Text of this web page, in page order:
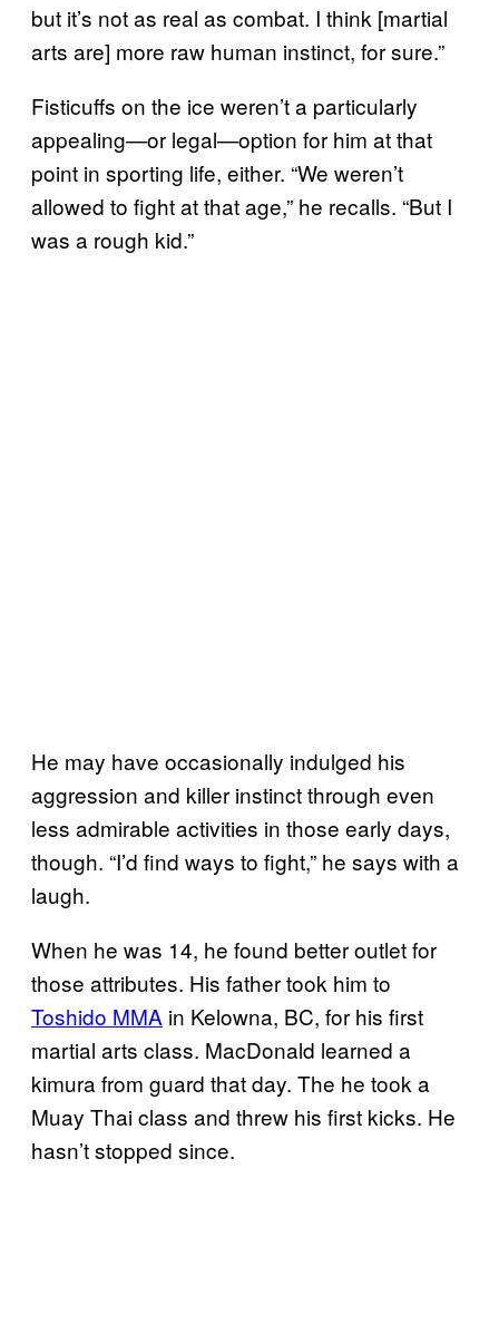
but it’s not as real as combat. I think [martial
arts are] more raw human instinct, for sure.”
Fisticuffs on the ice weren’t a particularly
appealing—or legal—option for him at that
point in sporting life, either. “We weren’t
allowed to fight at that age,” he recalls. “But I
was a rough kid.”
He may have occasionally indulged his
aggression and killer instinct through even
less admirable activities in those early days,
though. “I’d find ways to fight,” he says with a
laugh.
When he was 14, he found better outlet for
those attributes. His father took him to
Toshido MMA in Kelowna, BC, for his first
martial arts class. MacDonald learned a
kimura from guard that day. The he took a
Muay Thai class and threw his first kicks. He
hasn’t stopped since.